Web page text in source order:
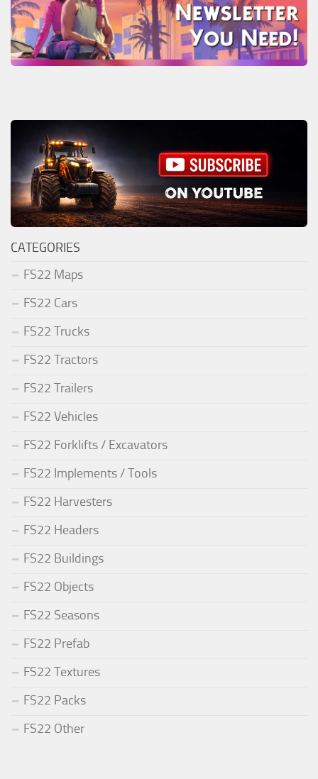
CATEGORIES
FS22 Maps
FS22 Cars
FS22 Trucks
FS22 Tractors
FS22 Trailers
FS22 Vehicles
FS22 Forklifts / Excavators
FS22 Implements / Tools
FS22 Harvesters
FS22 Headers
FS22 Buildings
FS22 Objects
FS22 Seasons
FS22 Prefab
FS22 Textures
FS22 Packs
FS22 Other